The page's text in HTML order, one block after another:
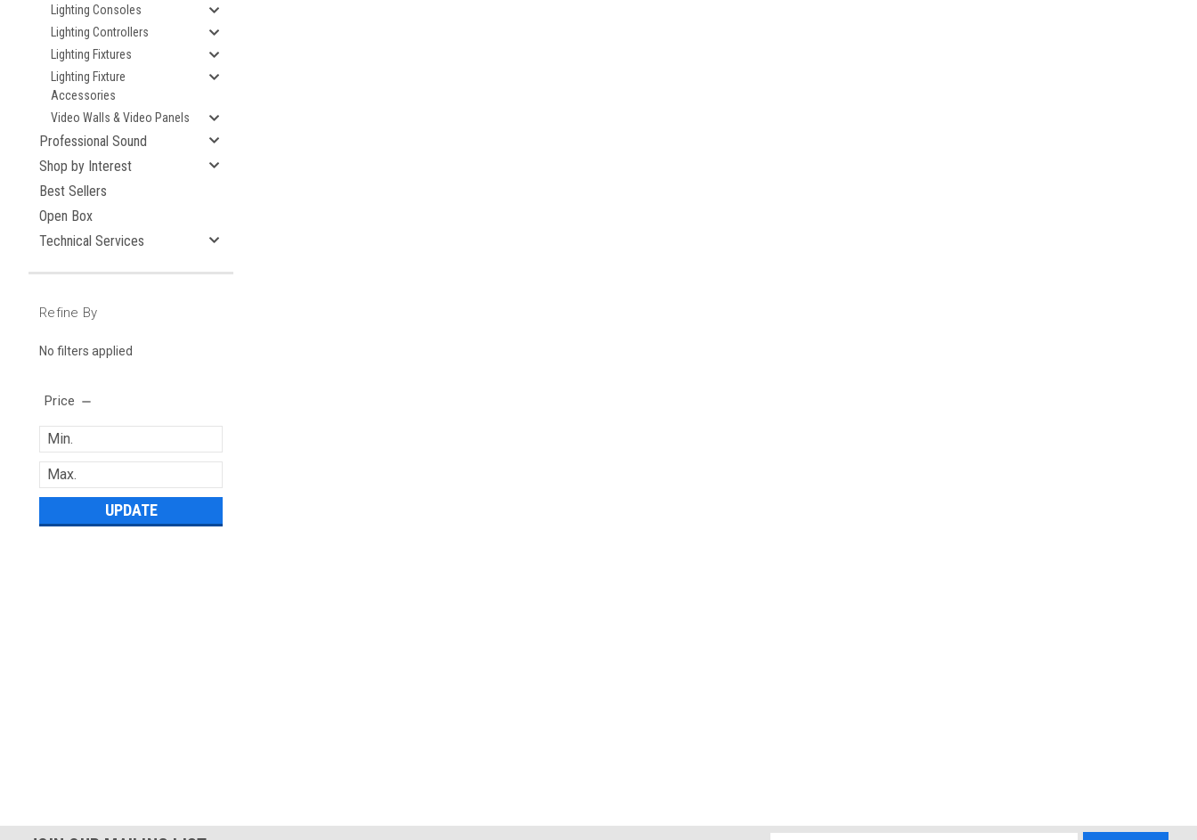
Lighting Consoles
Lighting Controllers
Lighting Fixtures
Lighting Fixture
Accessories
Video Walls & Video Panels
Professional Sound
Shop by Interest
Best Sellers
Open Box
Technical Services
Refine By
No filters applied
Price
UPDATE